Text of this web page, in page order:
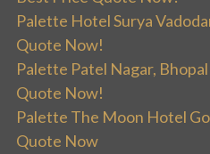
Palette Hotel Surya
Quote Now!
Palette Patel Nagar,
Quote Now!
Palette The Moon Hotel
Quote Now